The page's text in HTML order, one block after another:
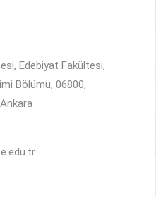
Edebiyat Fakültesi,
Bölümü, 06800,